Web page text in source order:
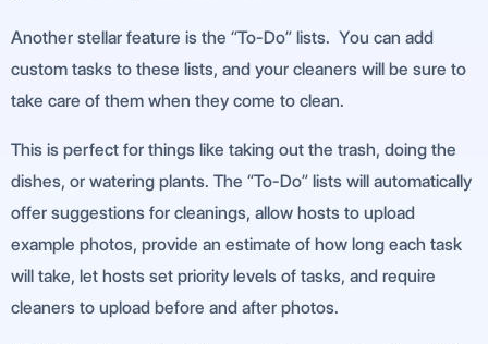
Another stellar feature is the “To-Do” lists. You can add
custom tasks to these lists, and your cleaners will be sure to
take care of them when they come to clean.
This is perfect for things like taking out the trash, doing the
dishes, or watering plants. The “To-Do” lists will automatically
offer suggestions for cleanings, allow hosts to upload
example photos, provide an estimate of how long each task
will take, let hosts set priority levels of tasks, and require
cleaners to upload before and after photos.